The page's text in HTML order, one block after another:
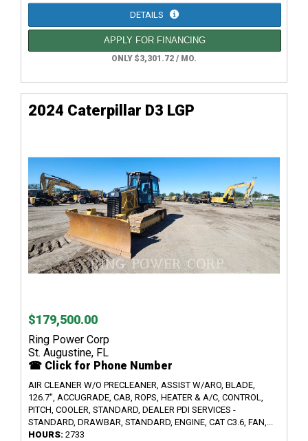
DETAILS
APPLY FOR FINANCING
ONLY $3,301.72 / MO.
2024 Caterpillar D3 LGP
$179,500.00
Ring Power Corp
St. Augustine, FL
☎ Click for Phone Number
AIR CLEANER W/O PRECLEANER, ASSIST W/ARO, BLADE,
126.7", ACCUGRADE, CAB, ROPS, HEATER & A/C, CONTROL,
PITCH, COOLER, STANDARD, DEALER PDI SERVICES -
STANDARD, DRAWBAR, STANDARD, ENGINE, CAT C3.6, FAN,...
HOURS: 2733